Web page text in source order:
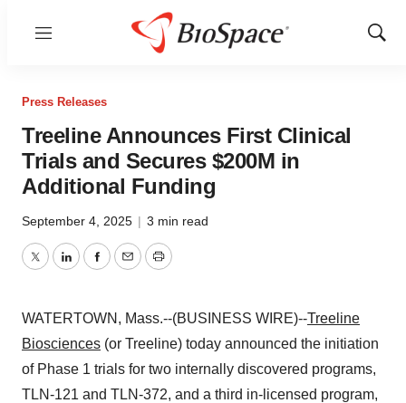
Menu
Show
Press Releases
Treeline Announces First Clinical
Trials and Secures $200M in
Additional Funding
September 4, 2025 | 3 min read
TwitterLinkedInFacebook
EmailPrint
WATERTOWN, Mass.--(BUSINESS WIRE)--Treeline
Biosciences (or Treeline) today announced the initiation
of Phase 1 trials for two internally discovered programs,
TLN-121 and TLN-372, and a third in-licensed program,